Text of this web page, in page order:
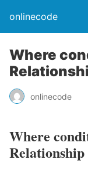
onlinecode
Where
onlinecode
Where